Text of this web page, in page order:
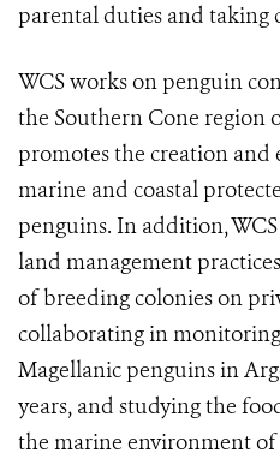
parental duties and taking
WCS works on penguin
the Southern Cone region
promotes the creation
marine and coastal
penguins. In addition,
land management
of breeding colonies on
collaborating in
Magellanic penguins in
years, and studying the
the marine environment of